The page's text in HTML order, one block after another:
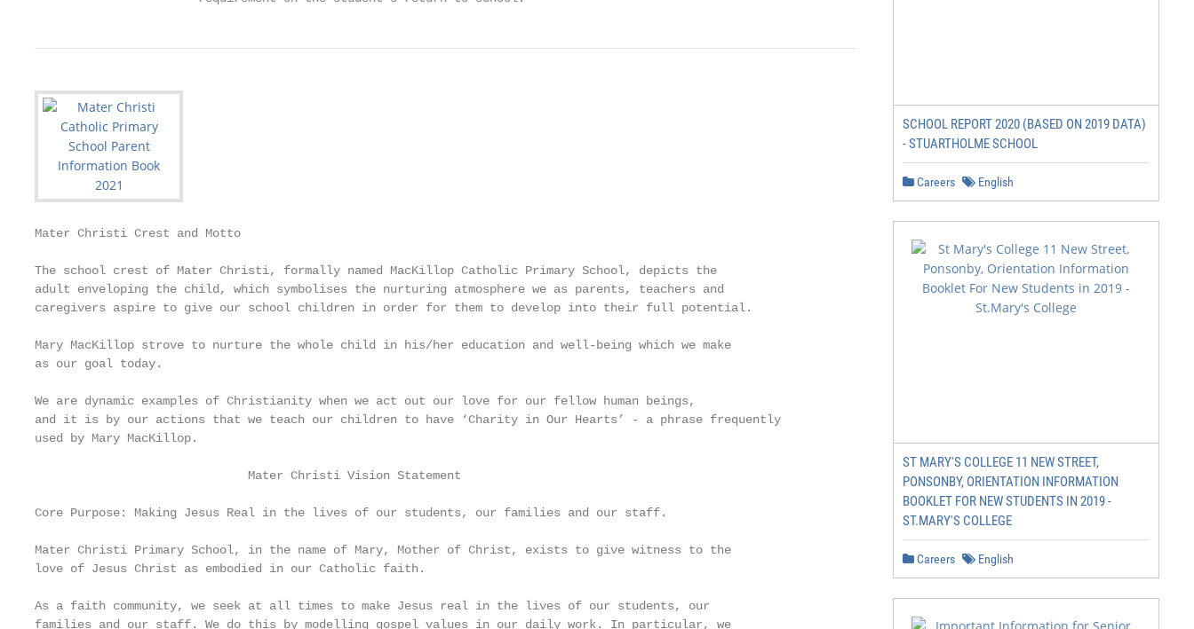
Mater Christi Crest and Motto
The school crest of Mater Christi, formally named MacKillop Catholic Primary School, depicts the
adult enveloping the child, which symbolises the nurturing atmosphere we as parents, teachers and
caregivers aspire to give our school children in order for them to develop into their full potential.
Mary MacKillop strove to nurture the whole child in his/her education and well-being which we make
as our goal today.
We are dynamic examples of Christianity when we act out our love for our fellow human beings,
and it is by our actions that we teach our children to have ‘Charity in Our Hearts’ - a phrase frequently
used by Mary MacKillop.
                              Mater Christi Vision Statement
Core Purpose: Making Jesus Real in the lives of our students, our families and our staff.
Mater Christi Primary School, in the name of Mary, Mother of Christ, exists to give witness to the
love of Jesus Christ as embodied in our Catholic faith.
As a faith community, we seek at all times to make Jesus real in the lives of our students, our
families and our staff. We do this by modelling gospel values in our daily work. In particular, we
SCHOOL REPORT 2020 (BASED ON 2019 DATA)
- STUARTHOLME SCHOOL
Careers English
ST MARY'S COLLEGE 11 NEW STREET,
PONSONBY, ORIENTATION INFORMATION
BOOKLET FOR NEW STUDENTS IN 2019 -
ST.MARY'S COLLEGE
Careers English